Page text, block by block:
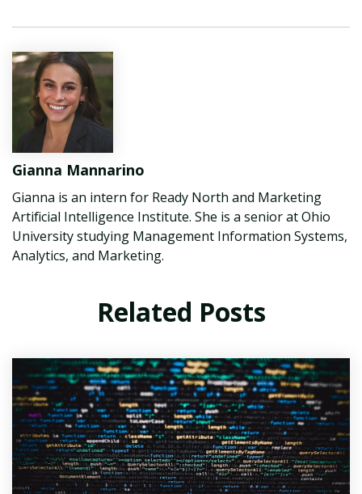
Gianna Mannarino
Gianna is an intern for Ready North and Marketing
Artificial Intelligence Institute. She is a senior at Ohio
University studying Management Information Systems,
Analytics, and Marketing.
Related Posts